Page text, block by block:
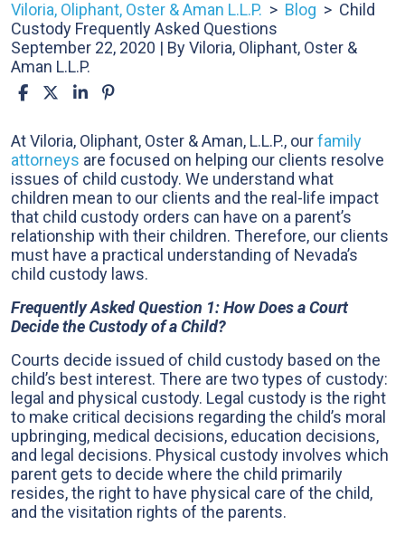
Viloria, Oliphant, Oster & Aman L.L.P. > Blog > Child
Custody Frequently Asked Questions
September 22, 2020 | ByViloria, Oliphant, Oster &
Aman L.L.P.
Child
Custody
Frequently
Asked
Questions
At Viloria, Oliphant, Oster & Aman, L.L.P., ourfamily
attorneys are focused on helping our clients resolve
issues of child custody. We understand what
children mean to our clients and the real-life impact
that child custody orders can have on a parent’s
relationship with their children. Therefore, our clients
must have a practical understanding of Nevada’s
child custody laws.
Frequently Asked Question 1: How Does a Court
Decide the Custody of a Child?
Courts decide issued of child custody based on the
child’s best interest. There are two types of custody:
legal and physical custody. Legal custody is the right
to make critical decisions regarding the child’s moral
upbringing, medical decisions, education decisions,
and legal decisions. Physical custody involves which
parent gets to decide where the child primarily
resides, the right to have physical care of the child,
and the visitation rights of the parents.